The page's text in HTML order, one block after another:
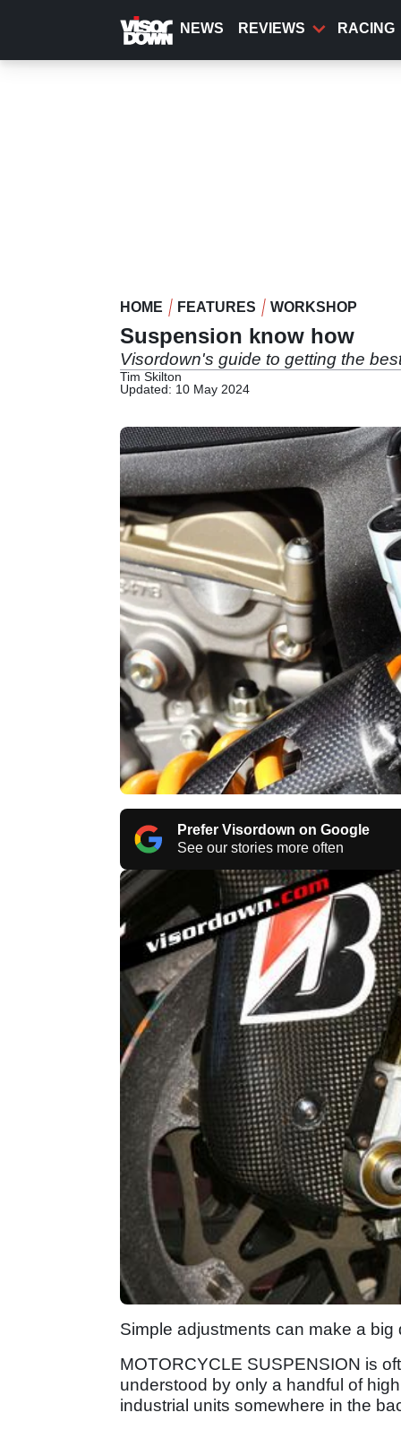
content
NEWS REVIEWS RACING
HOME FEATURES WORKSHOP
Suspension know how
Visordown's guide to getting the
Tim Skilton
Updated: 10 May 2024
Prefer Visordown on Google
See our stories more often
Simple adjustments can make a big
MOTORCYCLE SUSPENSION is
understood by only a handful of
industrial units somewhere in the